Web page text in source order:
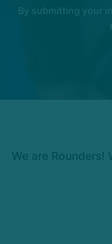
By submitting your
We are